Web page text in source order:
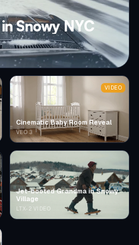
Snowy NYC
Cinematic Baby Room Reveal
VEO 3
VIDEO
Jet-booted Grandma in Snowy
Village
LTX-2 VIDEO